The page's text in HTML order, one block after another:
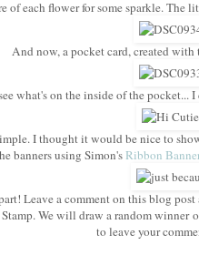
of each flower for some sparkle. The
And now, a pocket card, created
what's on the inside of the pocket...
I thought it would be nice to
banners using Simon'sRibbon
Leave a comment on this blog
We will draw a random
to leave your